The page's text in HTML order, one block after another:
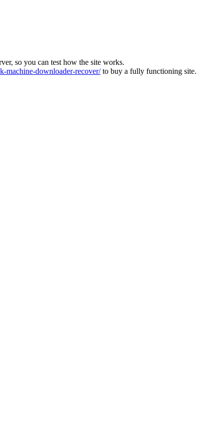
so you can test how the site works.
machine-downloader-recover/to buy a fully functioning site.